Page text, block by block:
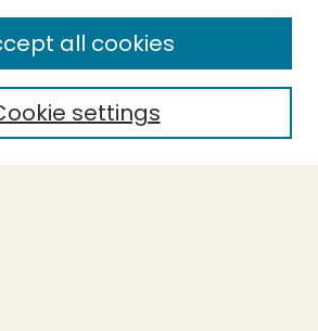
settings
all cookies